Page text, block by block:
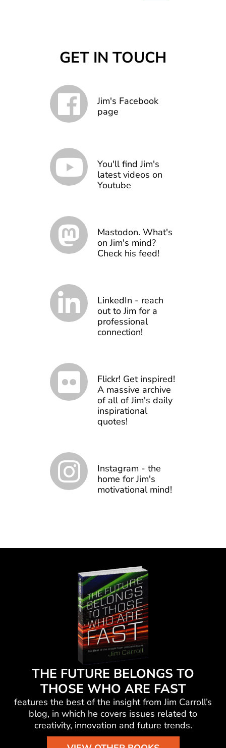
GET IN TOUCH
Jim's Facebook
page
You'll find Jim's
latest videos on
Youtube
Mastodon. What's
on Jim's mind?
Check his feed!
LinkedIn - reach
out to Jim for a
professional
connection!
Flickr! Get inspired!
A massive archive
of all of Jim's daily
inspirational
quotes!
Instagram - the
home for Jim's
motivational mind!
THE FUTURE BELONGS TO
THOSE WHO ARE FAST
features the best of the insight from Jim Carroll’s
blog, in which he covers issues related to
creativity, innovation and future trends.